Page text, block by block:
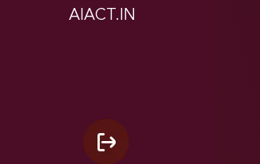
AIACT.IN